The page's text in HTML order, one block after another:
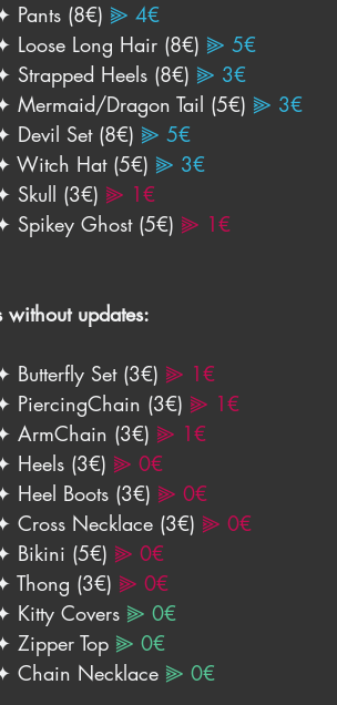
Pants (8€) ⫸ 4€
Loose Long Hair (8€) ⫸ 5€
Strapped Heels (8€) ⫸ 3€
Mermaid/Dragon Tail (5€) ⫸ 3€
Devil Set (8€) ⫸ 5€
Witch Hat (5€) ⫸ 3€
Skull (3€) ⫸ 1€
Spikey Ghost (5€) ⫸ 1€
without updates:
Butterfly Set (3€) ⫸ 1€
PiercingChain (3€) ⫸ 1€
ArmChain (3€) ⫸ 1€
Heels (3€) ⫸ 0€
Heel Boots (3€) ⫸ 0€
Cross Necklace (3€) ⫸ 0€
Bikini (5€) ⫸ 0€
Thong (3€) ⫸ 0€
Kitty Covers ⫸ 0€
Zipper Top ⫸ 0€
Chain Necklace ⫸ 0€